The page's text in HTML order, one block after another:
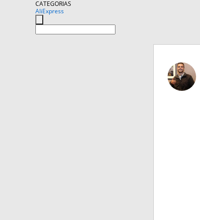
CATEGORIAS
AliExpress